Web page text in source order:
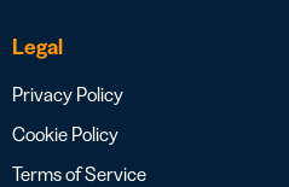
Legal
Privacy Policy
Cookie Policy
Terms of Service